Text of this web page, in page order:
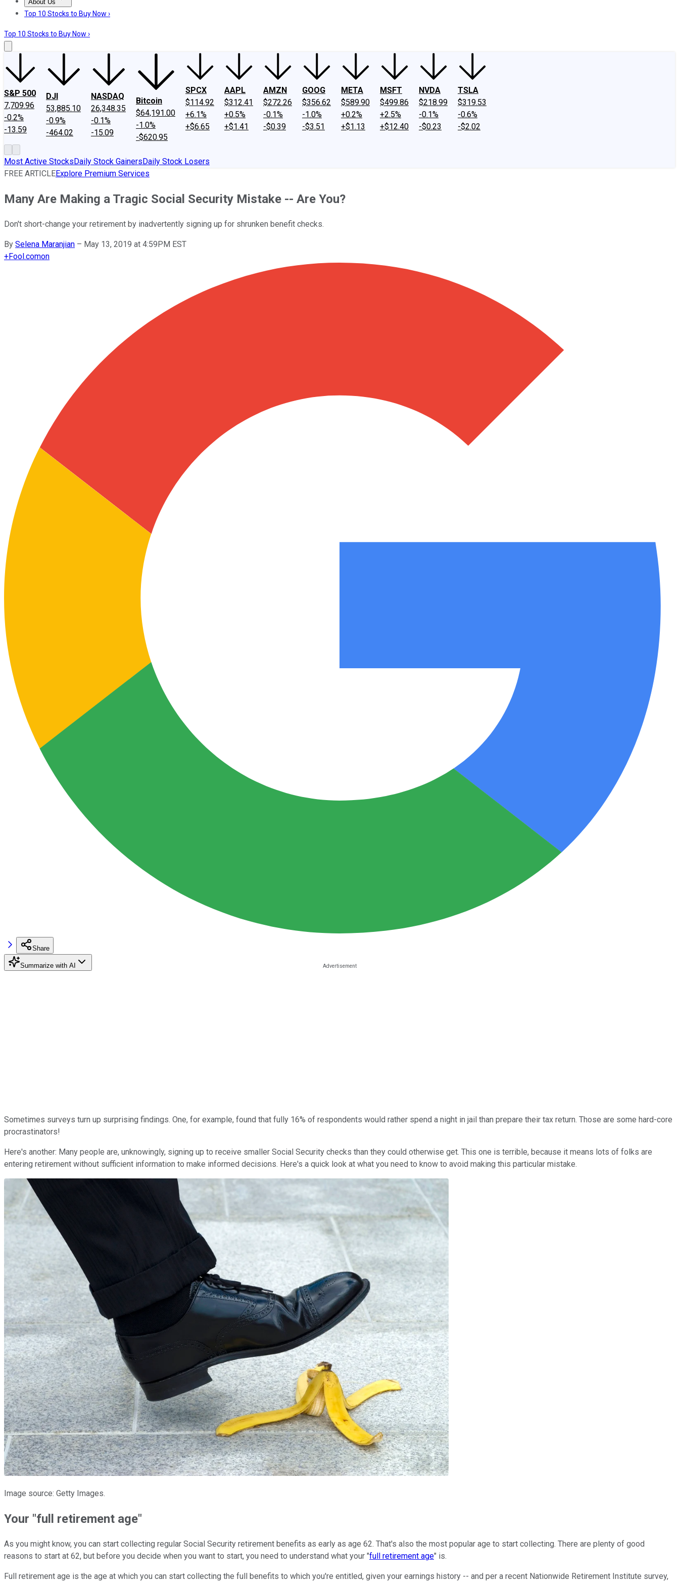
About Us
About UsContact UsInvesting Philosophy
Top 10 Stocks to Buy Now ›
Top 10 Stocks to Buy Now ›
S&P 500
7,709.96
-0.2%
-13.59
DJI
53,885.10
-0.9%
-464.02
NASDAQ
26,348.35
-0.1%
-15.09
Bitcoin
$64,191.00
-1.0%
-$620.95
SPCX
$114.92
+6.1%
+$6.65
AAPL
$312.41
+0.5%
+$1.41
AMZN
$272.26
-0.1%
-$0.39
GOOG
$356.62
-1.0%
-$3.51
META
$589.90
+0.2%
+$1.13
MSFT
$499.86
+2.5%
+$12.40
NVDA
$218.99
-0.1%
-$0.23
TSLA
$319.53
-0.6%
-$2.02
Most Active StocksDaily Stock GainersDaily Stock Losers
FREE ARTICLEExplore Premium Services
Many Are Making a Tragic Social Security Mistake -- Are You?
Don't short-change your retirement by inadvertently signing up for shrunken benefit checks.
By Selena Maranjian – May 13, 2019 at 4:59PM EST
+Fool.comon
Share
Summarize with AI
Sometimes surveys turn up surprising findings. One, for example, found that fully 16% of respondents would rather spend a night in jail than prepare their tax return. Those are some hard-core
procrastinators!
Here's another: Many people are, unknowingly, signing up to receive smaller Social Security checks than they could otherwise get. This one is terrible, because it means lots of folks are
entering retirement without sufficient information to make informed decisions. Here's a quick look at what you need to know to avoid making this particular mistake.
Image source: Getty Images.
Your "full retirement age"
As you might know, you can start collecting regular Social Security retirement benefits as early as age 62. That's also the most popular age to start collecting. There are plenty of good
reasons to start at 62, but before you decide when you want to start, you need to understand what your "full retirement age" is.
Full retirement age is the age at which you can start collecting the full benefits to which you're entitled, given your earnings history -- and per a recent Nationwide Retirement Institute survey,